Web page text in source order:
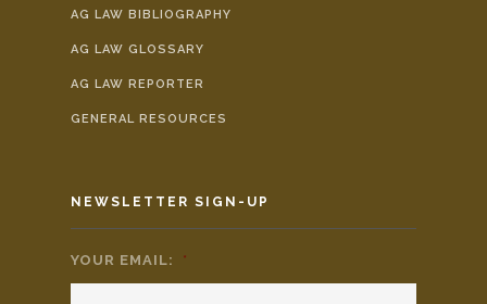
AG LAW BIBLIOGRAPHY
AG LAW GLOSSARY
AG LAW REPORTER
GENERAL RESOURCES
NEWSLETTER SIGN-UP
YOUR EMAIL: *